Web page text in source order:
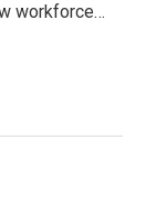
workforce…